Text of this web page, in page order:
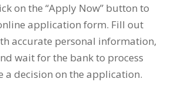
on the “Apply Now” button to
application form. Fill out
accurate personal information,
wait for the bank to process
a decision on the application.